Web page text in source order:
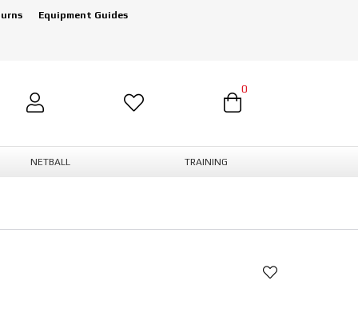
Equipment Guides
0
NETBALL TRAINING